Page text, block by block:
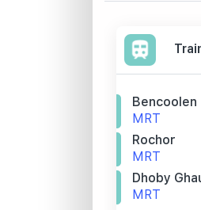
Bencoolen
MRT
Rochor
MRT
Dhoby
MRT